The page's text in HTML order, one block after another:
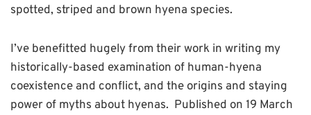
spotted, striped and brown hyena species.
I’ve benefitted hugely from their work in writing my
historically-based examination of human-hyena
coexistence and conflict, and the origins and staying
power of myths about hyenas. Published on 19 March